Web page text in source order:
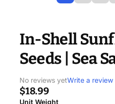
In-Shell
Seeds | Sea
No reviews yetWrite a review
$18.99
Unit Weight